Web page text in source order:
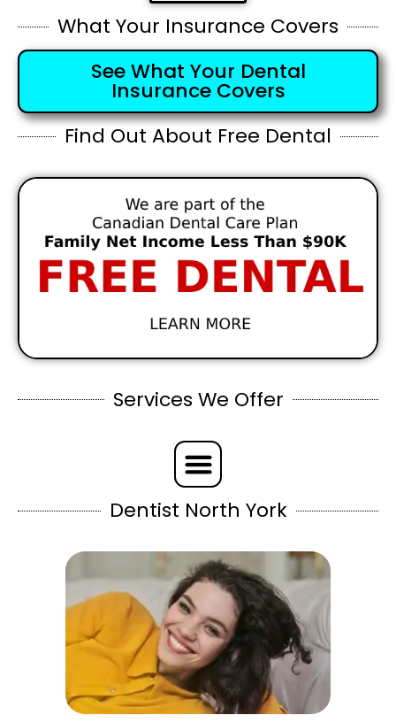
What Your Insurance Covers
See What Your Dental
Insurance Covers
Find Out About Free Dental
Services We Offer
Dentist North York